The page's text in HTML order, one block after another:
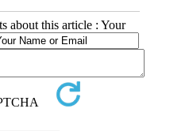
about this article : Your